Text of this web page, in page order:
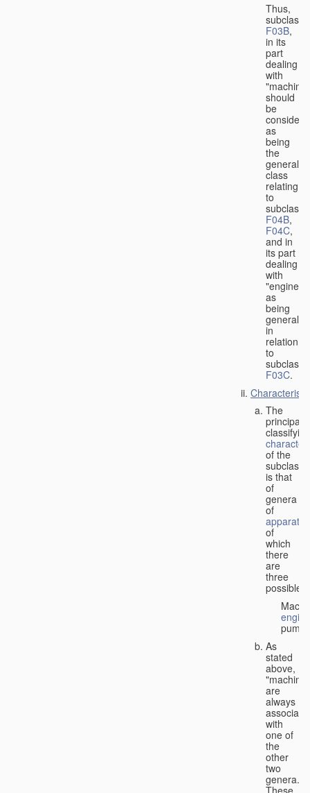
Thus,
subclass
F03B,
in its
part
dealing
with
should
be
as
being
the
general
class
relating
to
F04B,
F04C,
and in
its part
dealing
with
"engines"
as
being
general
in
relation
to
subclass
F03C.
The
principal
classifying
of the
subclass
is that
of
genera
of
apparatus
of
which
there
are
three
possible:
As
stated
above,
are
always
with
one of
the
other
two
genera.